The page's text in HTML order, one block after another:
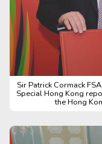
Sir Patrick Cormack
Special Hong Kong
the Hong